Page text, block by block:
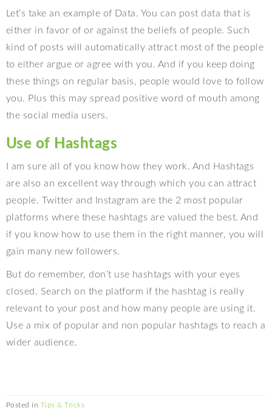
Let’s take an example of Data. You can post data that is
either in favor of or against the beliefs of people. Such
kind of posts will automatically attract most of the people
to either argue or agree with you. And if you keep doing
these things on regular basis, people would love to follow
you. Plus this may spread positive word of mouth among
the social media users.
Use of Hashtags
I am sure all of you know how they work. And Hashtags
are also an excellent way through which you can attract
people. Twitter and Instagram are the 2 most popular
platforms where these hashtags are valued the best. And
if you know how to use them in the right manner, you will
gain many new followers.
But do remember, don’t use hashtags with your eyes
closed. Search on the platform if the hashtag is really
relevant to your post and how many people are using it.
Use a mix of popular and non popular hashtags to reach a
wider audience.
Posted in Tips & Tricks